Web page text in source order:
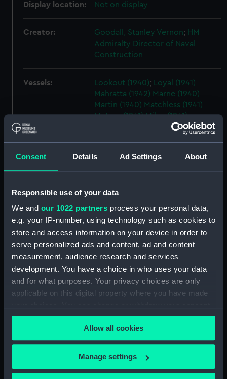
Consent Details Ad Settings About
Responsible use of your data
We and our 1022 partners process your personal data,
e.g. your IP-number, using technology such as cookies to
store and access information on your device in order to
serve personalized ads and content, ad and content
measurement, audience research and services
development. You have a choice in who uses your data
and for what purposes. Your privacy choices are only
applicable on this digital property where you have made
any time from the Cookie Declaration or by clicking on
the Privacy trigger icon.
If you allow, we would also like to:
Collect information about your geographical
Allow all cookies
Manage settings
Display location: Not on display
Creator: Goodall, Stanley Vernon; HM
Admiralty Director of Naval
Construction
Vessels: Lookout (1940);
Loyal (1941)
Mahratta (1942) Marne (1940)
Martin (1940) Matchless (1941)
Meteor (1941) Milne (1941)
Musketeer (1941)
Date made: March 1939
Maritime Museum, Greenwich,
London
Measurements: Overall: 788 mm x 2878 mm
Parts:
Box
Forecastle deck plan (NPB6184)
Lower deck plan (NPB6185)
drawing) (NPB6187)
Inboard profile plan (NPB6188)